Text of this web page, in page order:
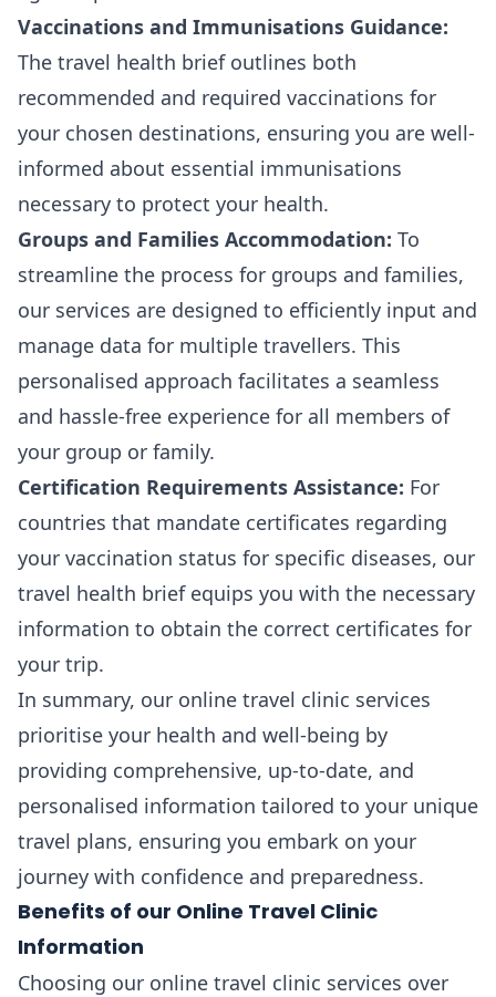
Vaccinations and Immunisations Guidance:
The travel health brief outlines both
recommended and required vaccinations for
your chosen destinations, ensuring you are well-
informed about essential immunisations
necessary to protect your health.
Groups and Families Accommodation: To
streamline the process for groups and families,
our services are designed to efficiently input and
manage data for multiple travellers. This
personalised approach facilitates a seamless
and hassle-free experience for all members of
your group or family.
Certification Requirements Assistance: For
countries that mandate certificates regarding
your vaccination status for specific diseases, our
travel health brief equips you with the necessary
information to obtain the correct certificates for
your trip.
In summary, our online travel clinic services
prioritise your health and well-being by
providing comprehensive, up-to-date, and
personalised information tailored to your unique
travel plans, ensuring you embark on your
journey with confidence and preparedness.
Benefits of our Online Travel Clinic
Information
Choosing our online travel clinic services over